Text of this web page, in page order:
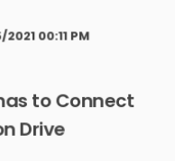
00:11 PM
to Connect
Drive